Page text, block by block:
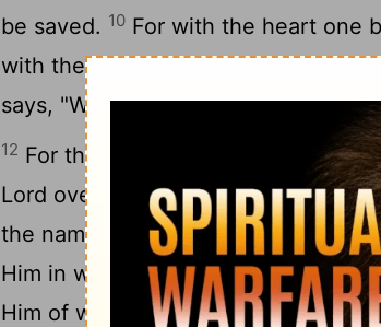
be saved. 10 For with the heart one
with the mouth confession is made
says, "Whoever believes on Him will
12 For there is no distinction
Lord over all is rich to all who call
the name of the Lord shall be
Him in whom they have not
Him of whom they have not heard?